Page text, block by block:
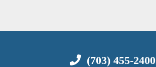
(703) 455-2400